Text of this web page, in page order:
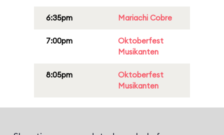
6:35pm Mariachi Cobre
7:00pm
Oktoberfest
Musikanten
8:05pm
Oktoberfest
Musikanten